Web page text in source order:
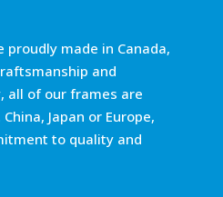
proudly made in Canada,
and
all of our frames are
Japan or Europe,
to quality and